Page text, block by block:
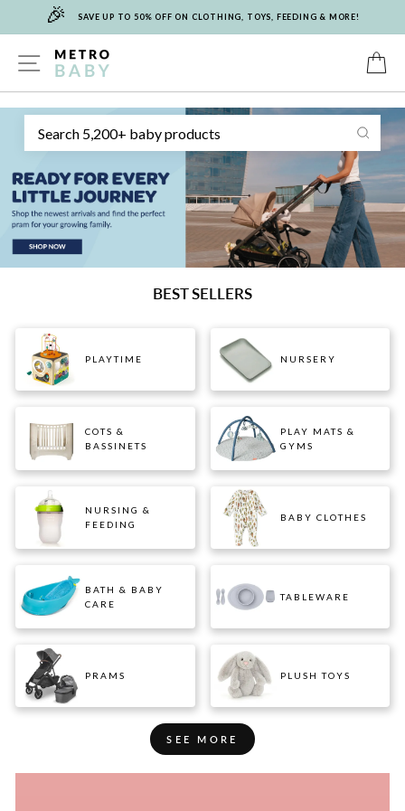
🎉 SAVE UP TO 50% OFF ON CLOTHING, TOYS, FEEDING & MORE!
SITE NAVIGATION
METRO
BABY
BEST SELLERS
PLAYTIME NURSERY
COTS &
BASSINETS
PLAY MATS &
GYMS
NURSING &
FEEDING
BABY CLOTHES
BATH & BABY
CARE
TABLEWARE
PRAMS PLUSH TOYS
SEE MORE